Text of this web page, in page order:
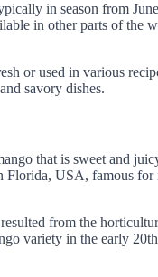
in season from
in other parts of the
or used in various
savory dishes.
that is sweet and
Florida, USA, famous for
from the
variety in the early